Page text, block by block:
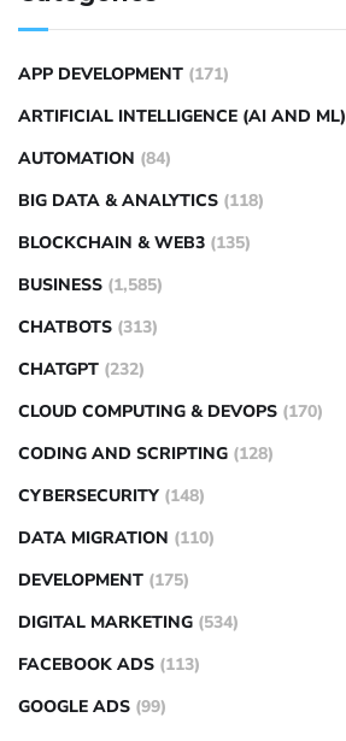
APP DEVELOPMENT (171)
ARTIFICIAL INTELLIGENCE (AI AND ML)
AUTOMATION (84)
BIG DATA & ANALYTICS (118)
BLOCKCHAIN & WEB3 (135)
BUSINESS (1,585)
CHATBOTS (313)
CHATGPT (232)
CLOUD COMPUTING & DEVOPS (170)
CODING AND SCRIPTING (128)
CYBERSECURITY (148)
DATA MIGRATION (110)
DEVELOPMENT (175)
DIGITAL MARKETING (534)
FACEBOOK ADS (113)
GOOGLE ADS (99)